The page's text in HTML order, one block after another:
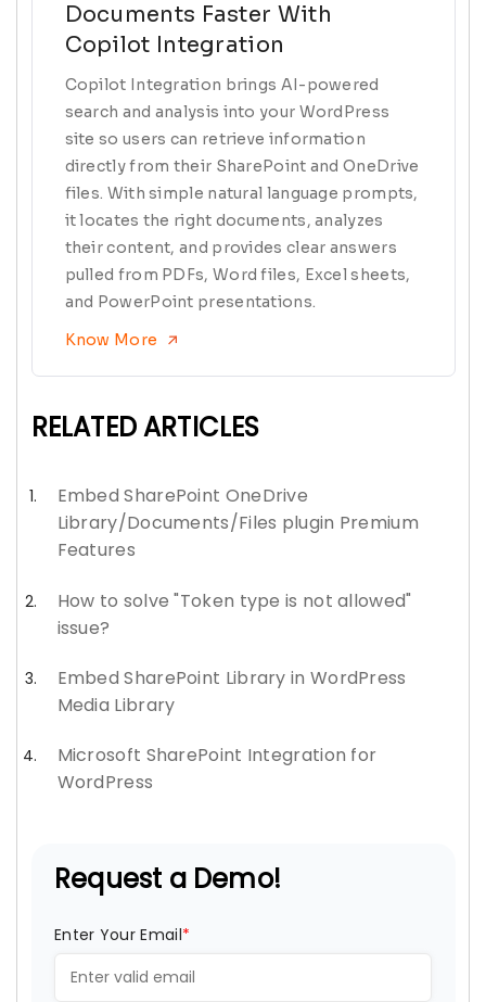
Documents Faster With
Copilot Integration
Copilot Integration brings AI-powered
search and analysis into your WordPress
site so users can retrieve information
directly from their SharePoint and OneDrive
files. With simple natural language prompts,
it locates the right documents, analyzes
their content, and provides clear answers
pulled from PDFs, Word files, Excel sheets,
and PowerPoint presentations.
Know More
RELATED ARTICLES
Embed SharePoint OneDrive
Library/Documents/Files plugin Premium
Features
How to solve "Token type is not allowed"
issue?
Embed SharePoint Library in WordPress
Media Library
Microsoft SharePoint Integration for
WordPress
Request a Demo!
Enter Your Email*